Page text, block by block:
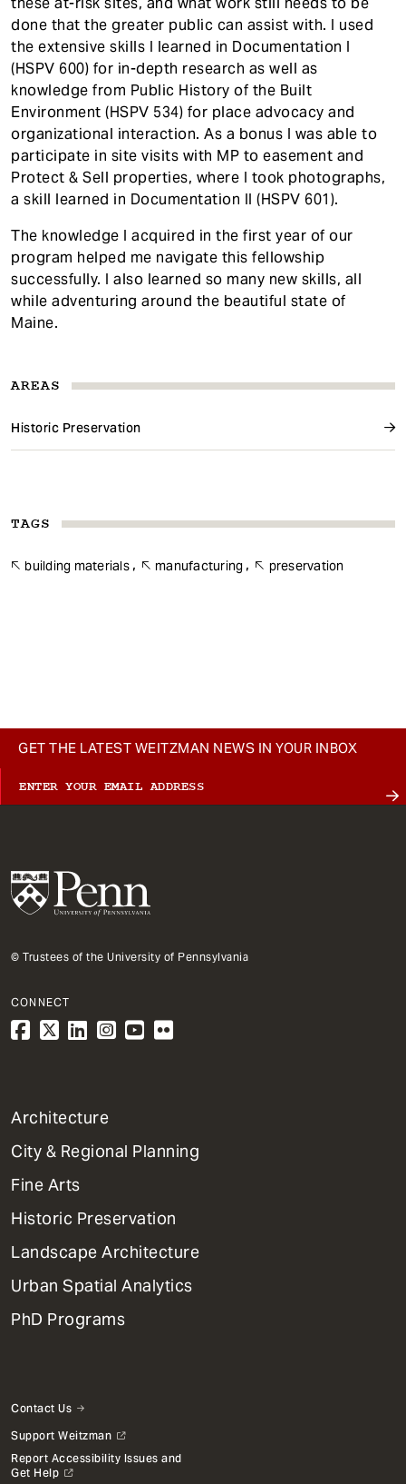
AREAS
Historic Preservation
TAGS
building materials manufacturing preservation
done that the greater public can assist with. I used
the extensive skills I learned in Documentation I
(HSPV 600) for in-depth research as well as
knowledge from Public History of the Built
Environment (HSPV 534) for place advocacy and
organizational interaction. As a bonus I was able to
participate in site visits with MP to easement and
Protect & Sell properties, where I took photographs,
a skill learned in Documentation II (HSPV 601).
The knowledge I acquired in the first year of our
program helped me navigate this fellowship
successfully. I also learned so many new skills, all
while adventuring around the beautiful state of
Maine.
GET THE LATEST WEITZMAN NEWS IN YOUR INBOX
© Trustees of the University of Pennsylvania
CONNECT
1
Primary
Dept
Mega
Menu
Architecture
City & Regional Planning
Fine Arts
Historic Preservation
Landscape Architecture
Urban Spatial Analytics
PhD Programs
Contact Us
Support Weitzman
Report Accessibility Issues and
Get Help